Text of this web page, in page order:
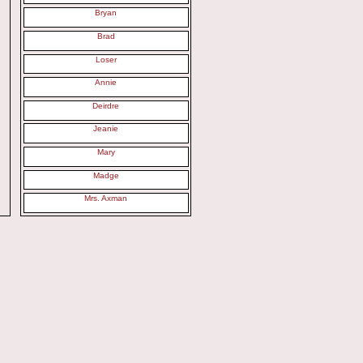
Bryan
Brad
Loser
Annie
Deirdre
Jeanie
Mary
Madge
Mrs. Axman